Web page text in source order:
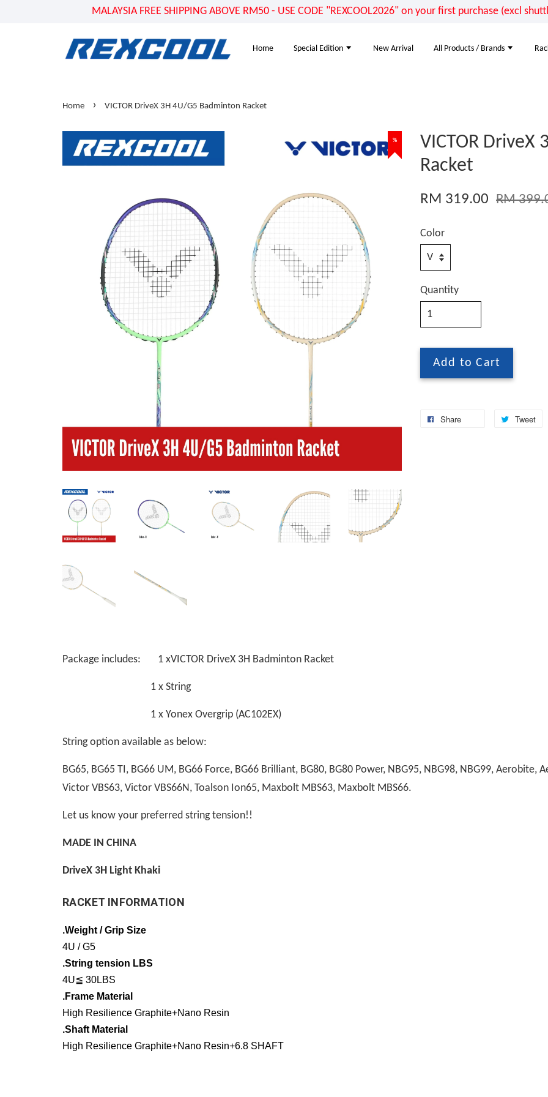
MALAYSIA FREE SHIPPING ABOVE RM50 - USE CODE "REXCOOL2026" on your first purchase (excl
Home Special Edition New Arrival All Products / Brands
Home › VICTOR DriveX 3H 4U/G5 Badminton Racket
%
VICTOR DriveX
Racket
RM 319.00 RM
Color
Quantity
Add to Cart
Share Tweet
Package includes: 1 xVICTOR DriveX 3H Badminton Racket
1 x String
1 x Yonex Overgrip (AC102EX)
String option available as below:
BG65, BG65 TI, BG66 UM, BG66 Force, BG66 Brilliant, BG80, BG80 Power, NBG95, NBG98, NBG99,
Victor VBS63, Victor VBS66N, Toalson Ion65, Maxbolt MBS63, Maxbolt MBS66.
Let us know your preferred string tension!!
MADE IN CHINA
DriveX 3H Light Khaki
RACKET INFORMATION
.Weight / Grip Size
4U / G5
.String tension LBS
4U≦ 30LBS
.Frame Material
High Resilience Graphite+Nano Resin
.Shaft Material
High Resilience Graphite+Nano Resin+6.8 SHAFT